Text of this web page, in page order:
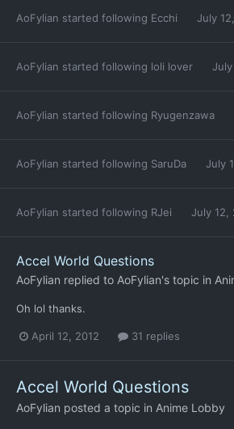
AoFylian started following Ecchi July
AoFylian started following loli lover July
AoFylian started following Ryugenzawa
AoFylian started following SaruDa July
AoFylian started following RJei July 12,
Accel World Questions
AoFylian replied to AoFylian's topic in
Oh lol thanks.
April 12, 2012 31 replies
Accel World Questions
AoFylian posted a topic in Anime Lobby